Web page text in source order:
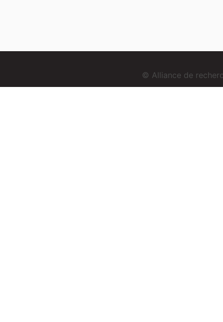
© Alliance de